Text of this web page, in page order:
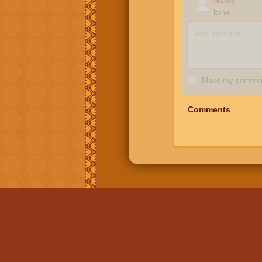
Email
Make my
Comments